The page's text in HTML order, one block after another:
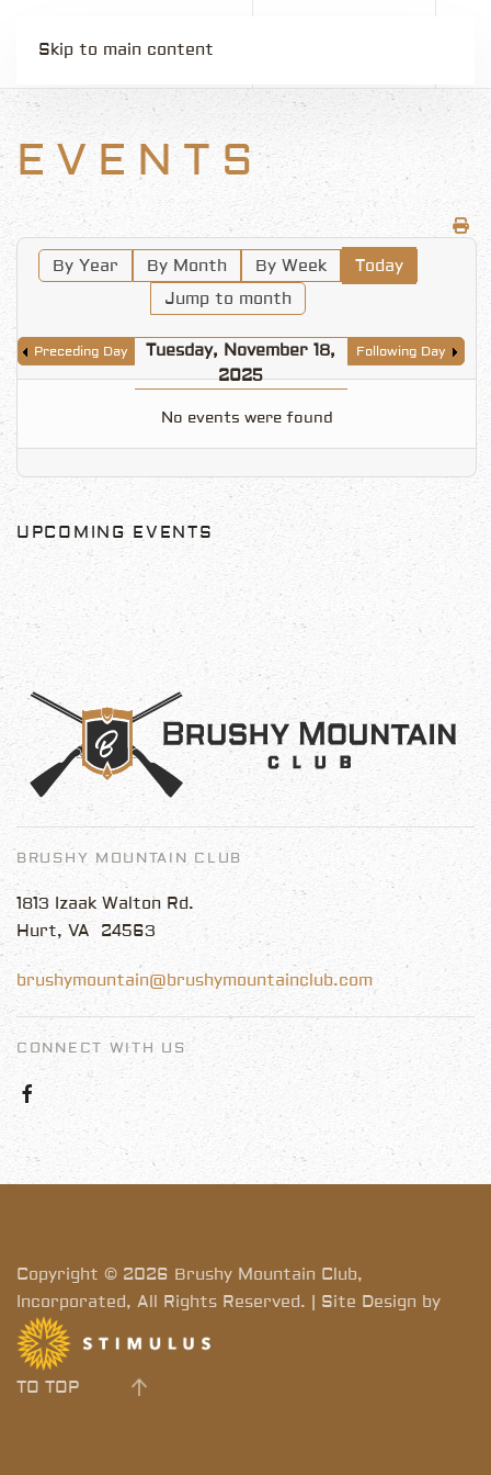
Skip to main content
EVENTS
By Year By Month By Week
Today
Jump to month
Preceding Day
Tuesday, November 18,
2025
Following Day
No events were found
UPCOMING EVENTS
BRUSHY MOUNTAIN CLUB
1813 Izaak Walton Rd.
Hurt, VA 24563
brushymountain@brushymountainclub.com
CONNECT WITH US
Copyright © 2026 Brushy Mountain Club,
Incorporated, All Rights Reserved. | Site Design by
TO TOP